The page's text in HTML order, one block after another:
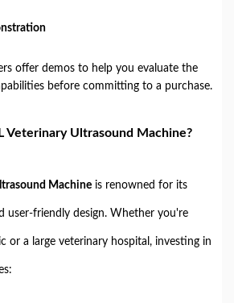
offer demos to help you evaluate the
before committing to a purchase.
Veterinary Ultrasound Machine?
Machine is renowned for its
user-friendly design. Whether you're
or a large veterinary hospital, investing in